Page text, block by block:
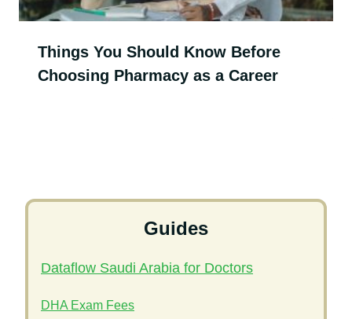
Things You Should Know Before
Choosing Pharmacy as a Career
Guides
Dataflow Saudi Arabia for Doctors
DHA Exam Fees